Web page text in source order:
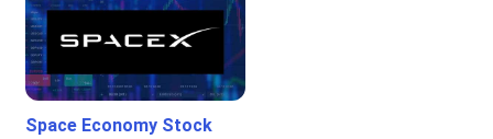
Space Economy Stock